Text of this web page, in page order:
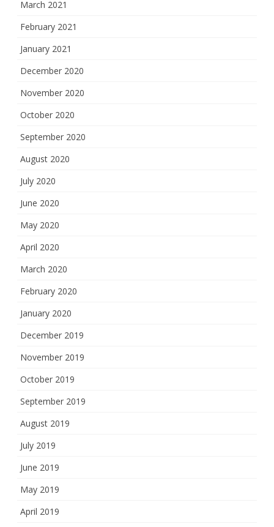
March 2021
February 2021
January 2021
December 2020
November 2020
October 2020
September 2020
August 2020
July 2020
June 2020
May 2020
April 2020
March 2020
February 2020
January 2020
December 2019
November 2019
October 2019
September 2019
August 2019
July 2019
June 2019
May 2019
April 2019